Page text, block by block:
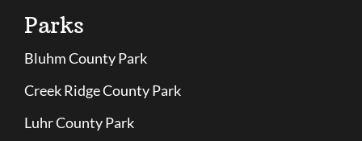
Parks
Bluhm County Park
Creek Ridge County Park
Luhr County Park